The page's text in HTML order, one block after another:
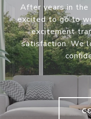
After years in
excited to go to
excitement
satisfaction. We